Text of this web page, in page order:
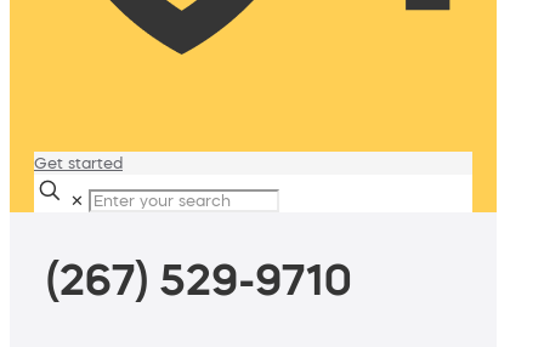
Get started
✕
(267) 529-9710